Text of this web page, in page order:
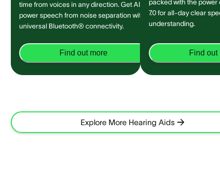
time from voices in any direction. Get AI-
power speech from noise separation with
universal Bluetooth® connectivity.
Find out more
packed with the power
7.0 for all-day clear
understanding.
Find out
Explore More Hearing Aids